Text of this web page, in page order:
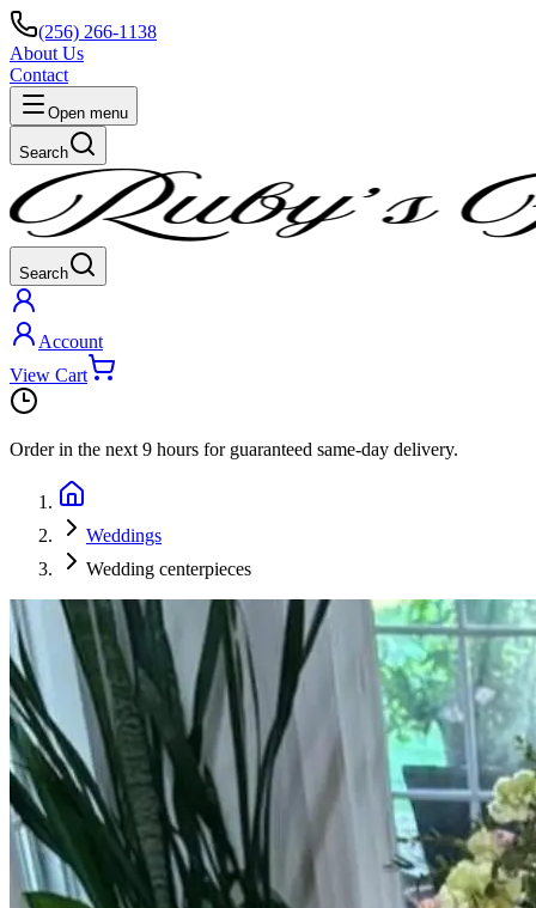
(256) 266-1138
About Us
Contact
Open menu
Search
Search
Account
View Cart
Order in the next 9 hours for guaranteed same-day delivery.
Weddings
Wedding centerpieces